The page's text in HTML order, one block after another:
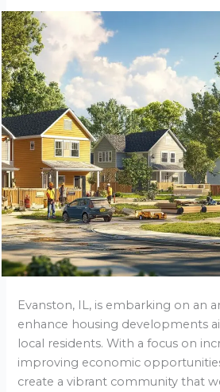
Evanston, IL, is embarking on an
enhance housing developments
local residents. With a focus on
improving economic
create a vibrant community that